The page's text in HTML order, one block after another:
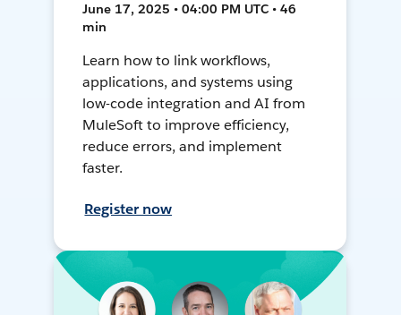
June 17, 2025 • 04:00 PM UTC • 46
min
Learn how to link workflows,
applications, and systems using
low-code integration and AI from
MuleSoft to improve efficiency,
reduce errors, and implement
faster.
Register now